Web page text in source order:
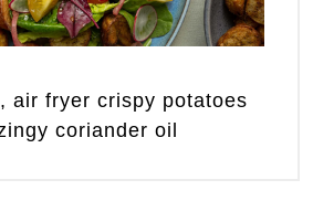
air fryer crispy potatoes
coriander oil